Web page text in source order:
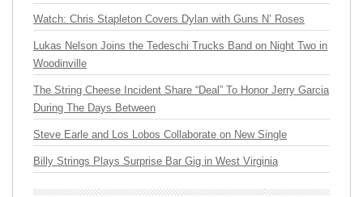
Watch: Chris Stapleton Covers Dylan with Guns N’ Roses
Lukas Nelson Joins the Tedeschi Trucks Band on Night Two in
Woodinville
The String Cheese Incident Share “Deal” To Honor Jerry Garcia
During The Days Between
Steve Earle and Los Lobos Collaborate on New Single
Billy Strings Plays Surprise Bar Gig in West Virginia